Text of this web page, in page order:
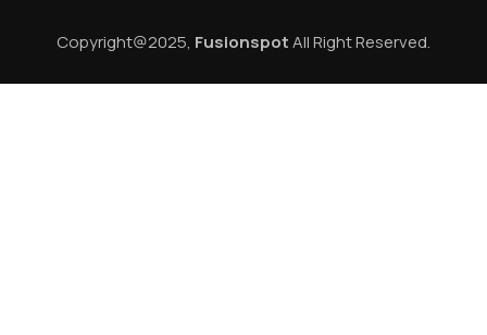
Copyright@2025, FusionspotAll Right Reserved.